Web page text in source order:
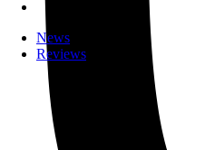
News
Reviews